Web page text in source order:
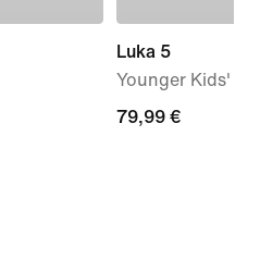
Luka 5
Younger Kids'
79,99
79,99 €